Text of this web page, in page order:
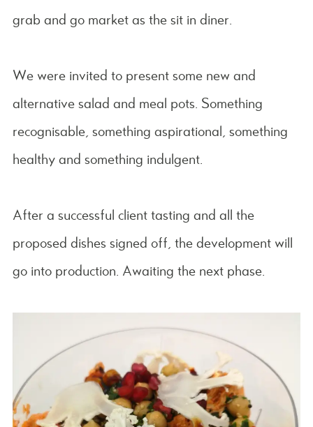
grab and go market as the sit in diner.
We were invited to present some new and
alternative salad and meal pots. Something
recognisable, something aspirational, something
healthy and something indulgent.
After a successful client tasting and all the
proposed dishes signed off, the development will
go into production. Awaiting the next phase.